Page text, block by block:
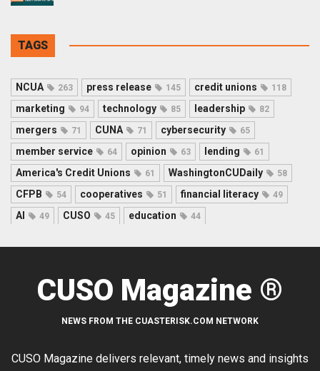
TAGS
NCUA 263 press release 145 credit unions 118
marketing 94 technology 85 leadership 82
mergers 71 CUNA 71 cybersecurity 65
member service 64 opinion 63 lending 61
America's Credit Unions 61 WashingtonCUDaily 58
CFPB 54 cooperatives 51 financial literacy 49
AI 49 CUSO 45 education 44
CUSO Magazine ®
NEWS FROM THE CUASTERISK.COM NETWORK
CUSO Magazine delivers relevant, timely news and insights